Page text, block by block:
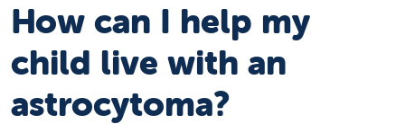
How can I help my
child live with an
astrocytoma?